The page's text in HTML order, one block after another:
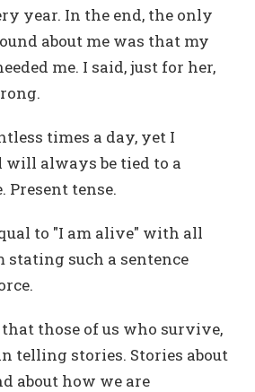
year. In the end, the only
about me was that my
me. I said, just for her,
times a day, yet I
always be tied to a
Present tense.
to "I am alive" with all
stating such a sentence
those of us who survive,
telling stories. Stories about
about how we are